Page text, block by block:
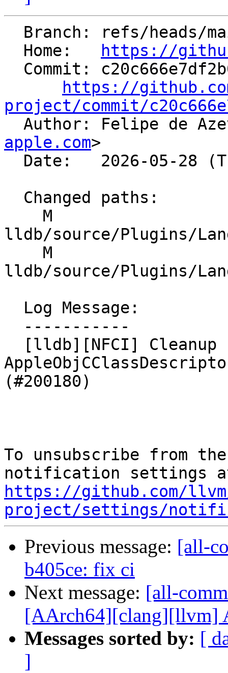
  Home:
https://
https://
project/commit/
Author: Felipe de
apple.com>
lldb/source/Plugins/
lldb/source/Plugins/
(#200180)
To unsubscribe from
https://github.com/
project/settings/
Previous message: [all-
b405ce: fix ci
Next message: [all-
[AArch64][clang][llvm]
Messages sorted by: [
]